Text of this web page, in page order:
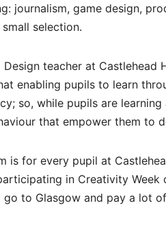
journalism, game design,
small selection.
teacher at Castlehead
enabling pupils to learn
so, while pupils are
that empower them to
is for every pupil at
in Creativity
go to Glasgow and pay a lot